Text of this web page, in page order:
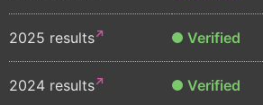
2025 results Verified
2024 results Verified